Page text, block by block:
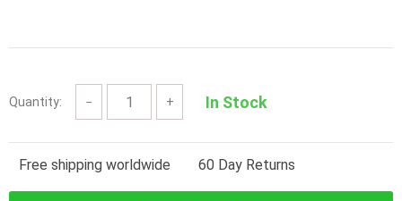
Quantity: − + In Stock
Free shipping worldwide 60 Day Returns